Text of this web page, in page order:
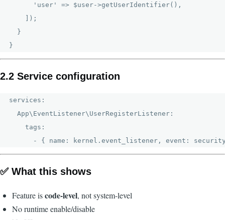
      'user' => $user->getUserIdentifier(),
    ]);
  }
2.2 Service configuration
services:
  App\EventListener\UserRegisterListener:
    tags:
✅ What this shows
Feature iscode-level, not system-level
No runtime enable/disable